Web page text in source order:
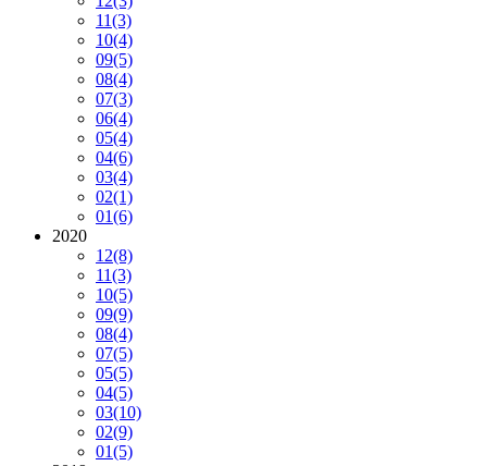
11(3)
10(4)
09(5)
08(4)
07(3)
06(4)
05(4)
04(6)
03(4)
02(1)
01(6)
2020
12(8)
11(3)
10(5)
09(9)
08(4)
07(5)
05(5)
04(5)
03(10)
02(9)
01(5)